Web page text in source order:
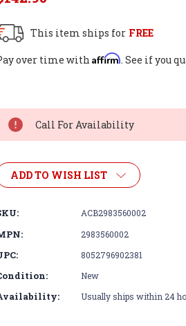
This item ships for FREE
over time with Affirm. See if you
Call For Availability
ADD TO WISH LIST
ACB2983560002
2983560002
8052796902381
New
Usually ships within 24